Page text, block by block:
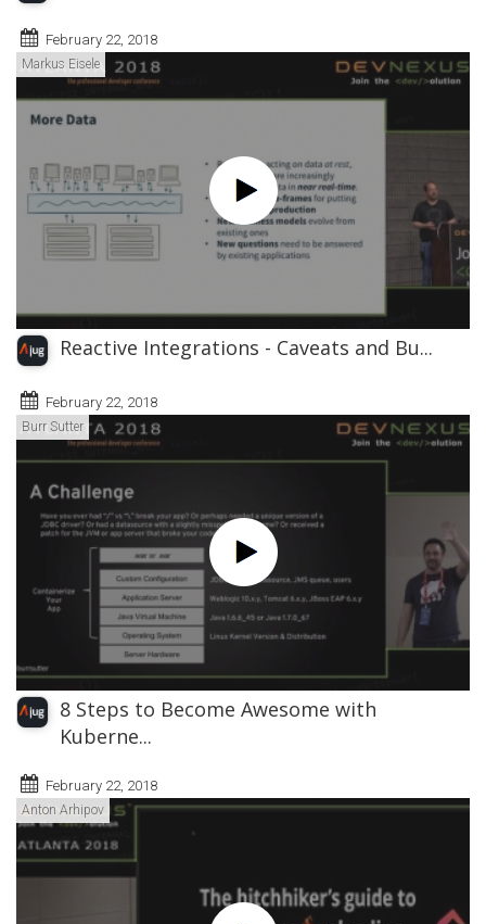
February 22, 2018
Markus Eisele
Reactive Integrations - Caveats and Bu...
February 22, 2018
Burr Sutter
8 Steps to Become Awesome with
Kuberne...
February 22, 2018
Anton Arhipov